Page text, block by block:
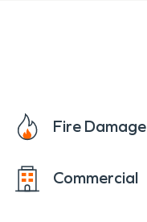
Fire Damage
Commercial